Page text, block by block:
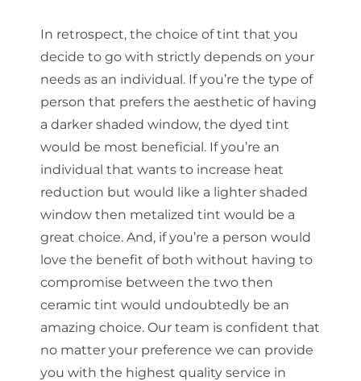
In retrospect, the choice of tint that you
decide to go with strictly depends on your
needs as an individual. If you’re the type of
person that prefers the aesthetic of having
a darker shaded window, the dyed tint
would be most beneficial. If you’re an
individual that wants to increase heat
reduction but would like a lighter shaded
window then metalized tint would be a
great choice. And, if you’re a person would
love the benefit of both without having to
compromise between the two then
ceramic tint would undoubtedly be an
amazing choice. Our team is confident that
no matter your preference we can provide
you with the highest quality service in